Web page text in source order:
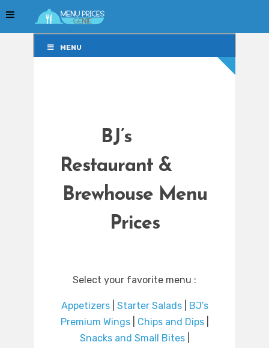
MENU
BJ’s
Restaurant &
Brewhouse Menu
Prices
Select your favorite menu :
Appetizers| Starter Salads|
BJ’s
Premium Wings| Chips and Dips|
Snacks and Small Bites|